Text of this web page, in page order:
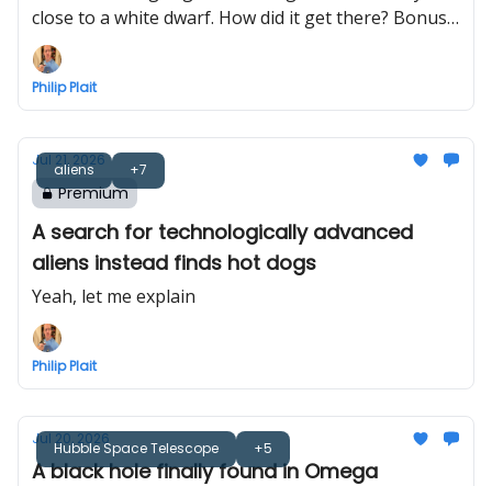
close to a white dwarf. How did it get there? Bonus:
Bayeux Tapestry astronomy
Philip Plait
aliens +7
Jul 21, 2026
Premium
A search for technologically advanced
aliens instead finds hot dogs
Yeah, let me explain
Philip Plait
Hubble Space Telescope +5
Jul 20, 2026
A black hole finally found in Omega